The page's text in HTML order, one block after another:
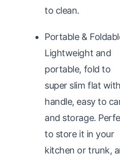
to clean.
Portable &
Lightweight and
portable, fold to
super slim flat with
handle, easy to
and storage.
to store it in your
kitchen or trunk,